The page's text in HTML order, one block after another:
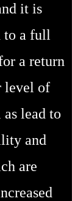
it is
a full
a return
level of
lead to
and
are